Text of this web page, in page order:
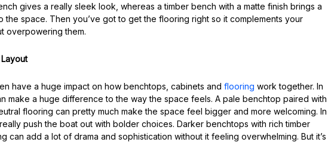
gives a really sleek look, whereas a timber bench with a matte finish brings a
the space. Then you’ve got to get the flooring right so it complements your
overpowering them.
have a huge impact on how benchtops, cabinets and flooring work together. In
make a huge difference to the way the space feels. A pale benchtop paired with
flooring can pretty much make the space feel bigger and more welcoming. In
push the boat out with bolder choices. Darker benchtops with rich timber
can add a lot of drama and sophistication without it feeling overwhelming. But it’s